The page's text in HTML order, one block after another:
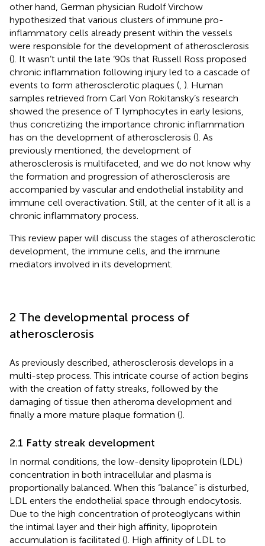
other hand, German physician Rudolf Virchow
hypothesized that various clusters of immune pro-
inflammatory cells already present within the vessels
were responsible for the development of atherosclerosis
(). It wasn’t until the late ‘90s that Russell Ross proposed
chronic inflammation following injury led to a cascade of
events to form atherosclerotic plaques ( ). Human
samples retrieved from Carl Von Rokitansky’s research
showed the presence of T lymphocytes in early lesions,
thus concretizing the importance chronic inflammation
has on the development of atherosclerosis (). As
previously mentioned, the development of
atherosclerosis is multifaceted, and we do not know why
the formation and progression of atherosclerosis are
accompanied by vascular and endothelial instability and
immune cell overactivation. Still, at the center of it all is a
chronic inflammatory process.
This review paper will discuss the stages of atherosclerotic
development, the immune cells, and the immune
mediators involved in its development.
2 The developmental process of
atherosclerosis
As previously described, atherosclerosis develops in a
multi-step process. This intricate course of action begins
with the creation of fatty streaks, followed by the
damaging of tissue then atheroma development and
finally a more mature plaque formation ().
2.1 Fatty streak development
In normal conditions, the low-density lipoprotein (LDL)
concentration in both intracellular and plasma is
proportionally balanced. When this “balance” is disturbed,
LDL enters the endothelial space through endocytosis.
Due to the high concentration of proteoglycans within
the intimal layer and their high affinity, lipoprotein
accumulation is facilitated (). High affinity of LDL to